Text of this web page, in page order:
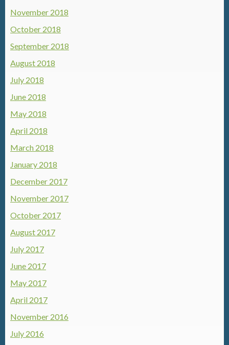
November 2018
October 2018
September 2018
August 2018
July 2018
June 2018
May 2018
April 2018
March 2018
January 2018
December 2017
November 2017
October 2017
August 2017
July 2017
June 2017
May 2017
April 2017
November 2016
July 2016